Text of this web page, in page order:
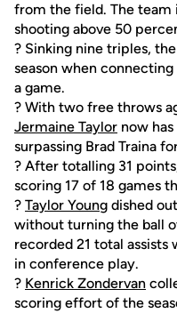
from the field. The
shooting above 50
? Sinking nine triples,
season when
a game.
? With two free throws
Jermaine Taylor now
surpassing Brad Traina
? After totalling 31
scoring 17 of 18 games
? Taylor Young dished
without turning the ball
recorded 21 total
in conference play.
? Kenrick Zondervan
scoring effort of the